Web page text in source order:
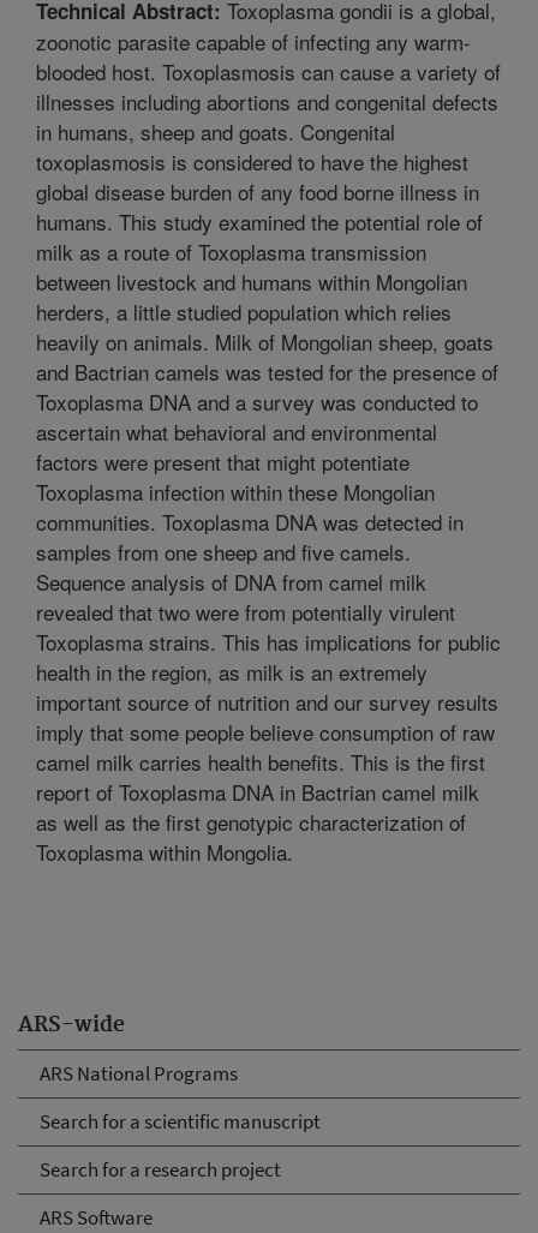
ARS-wide
ARS National Programs
Search for a scientific manuscript
Search for a research project
ARS Software
Technical Abstract: Toxoplasma gondii is a global,
zoonotic parasite capable of infecting any warm-
blooded host. Toxoplasmosis can cause a variety of
illnesses including abortions and congenital defects
in humans, sheep and goats. Congenital
toxoplasmosis is considered to have the highest
global disease burden of any food borne illness in
humans. This study examined the potential role of
milk as a route of Toxoplasma transmission
between livestock and humans within Mongolian
herders, a little studied population which relies
heavily on animals. Milk of Mongolian sheep, goats
and Bactrian camels was tested for the presence of
Toxoplasma DNA and a survey was conducted to
ascertain what behavioral and environmental
factors were present that might potentiate
Toxoplasma infection within these Mongolian
communities. Toxoplasma DNA was detected in
samples from one sheep and five camels.
Sequence analysis of DNA from camel milk
revealed that two were from potentially virulent
Toxoplasma strains. This has implications for public
health in the region, as milk is an extremely
important source of nutrition and our survey results
imply that some people believe consumption of raw
camel milk carries health benefits. This is the first
report of Toxoplasma DNA in Bactrian camel milk
as well as the first genotypic characterization of
Toxoplasma within Mongolia.